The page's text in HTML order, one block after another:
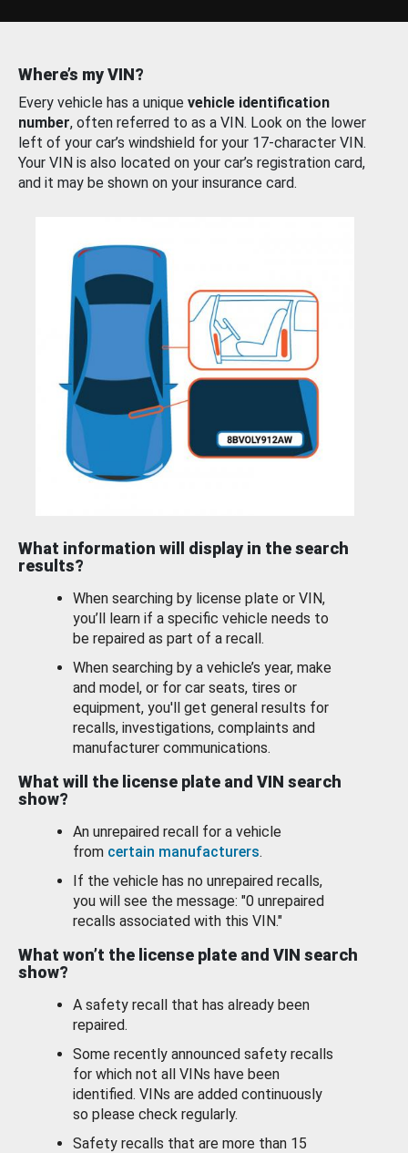
Where’s my VIN?
Every vehicle has a unique vehicle identification
number, often referred to as a VIN. Look on the lower
left of your car’s windshield for your 17-character VIN.
Your VIN is also located on your car’s registration card,
and it may be shown on your insurance card.
What information will display in the search
results?
When searching by license plate or VIN,
you’ll learn if a specific vehicle needs to
be repaired as part of a recall.
When searching by a vehicle’s year, make
and model, or for car seats, tires or
equipment, you'll get general results for
recalls, investigations, complaints and
manufacturer communications.
What will the license plate and VIN search
show?
An unrepaired recall for a vehicle
from certain manufacturers.
If the vehicle has no unrepaired recalls,
you will see the message: "0 unrepaired
recalls associated with this VIN."
What won’t the license plate and VIN search
show?
A safety recall that has already been
repaired.
Some recently announced safety recalls
for which not all VINs have been
identified. VINs are added continuously
so please check regularly.
Safety recalls that are more than 15